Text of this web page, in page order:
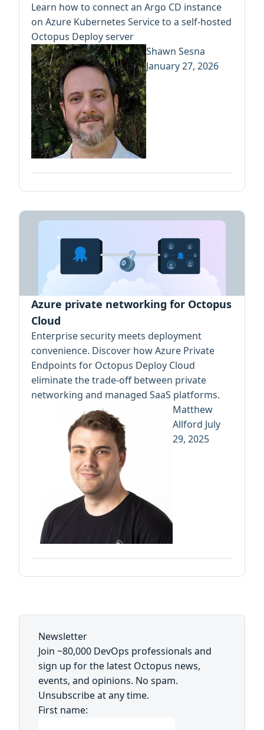
Learn how to connect an Argo CD instance
on Azure Kubernetes Service to a self-hosted
Octopus Deploy server
Shawn Sesna
January 27, 2026
Azure private networking for Octopus
Cloud
Enterprise security meets deployment
convenience. Discover how Azure Private
Endpoints for Octopus Deploy Cloud
eliminate the trade-off between private
networking and managed SaaS platforms.
Matthew
Allford July
29, 2025
Newsletter
Join ~80,000 DevOps professionals and
sign up for the latest Octopus news,
events, and opinions. No spam.
Unsubscribe at any time.
First name: